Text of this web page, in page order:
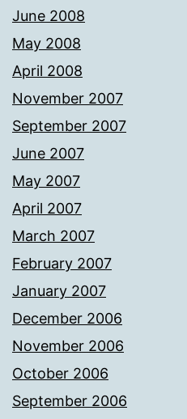
June 2008
May 2008
April 2008
November 2007
September 2007
June 2007
May 2007
April 2007
March 2007
February 2007
January 2007
December 2006
November 2006
October 2006
September 2006